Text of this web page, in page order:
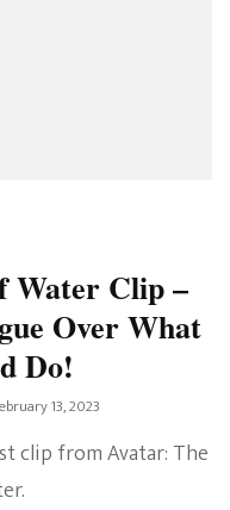
Water Clip –
Over What
Do!
13, 2023
clip from Avatar: The